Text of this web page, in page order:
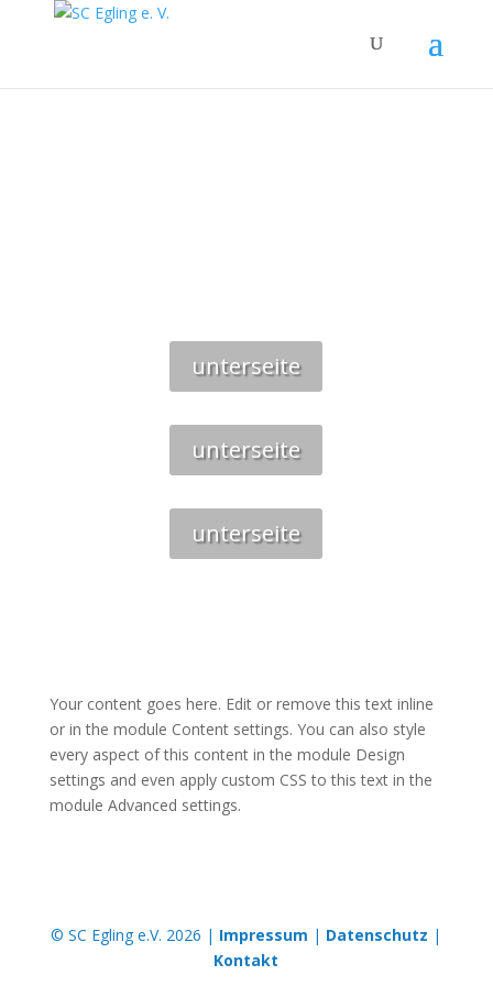
unterseite
unterseite
unterseite
Your content goes here. Edit or remove this text inline
or in the module Content settings. You can also style
every aspect of this content in the module Design
settings and even apply custom CSS to this text in the
module Advanced settings.
© SC Egling e.V. 2026 | Impressum | Datenschutz |
Kontakt